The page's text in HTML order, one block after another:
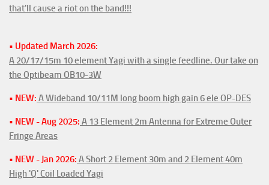
that'll cause a riot on the band!!!
• Updated March 2026:
A 20/17/15m 10 element Yagi with a single feedline. Our take on
the Optibeam OB10-3W
• NEW: A Wideband 10/11M long boom high gain 6 ele OP-DES
• NEW - Aug 2025: A 13 Element 2m Antenna for Extreme Outer
Fringe Areas
• NEW - Jan 2026: A Short 2 Element 30m and 2 Element 40m
High 'Q' Coil Loaded Yagi